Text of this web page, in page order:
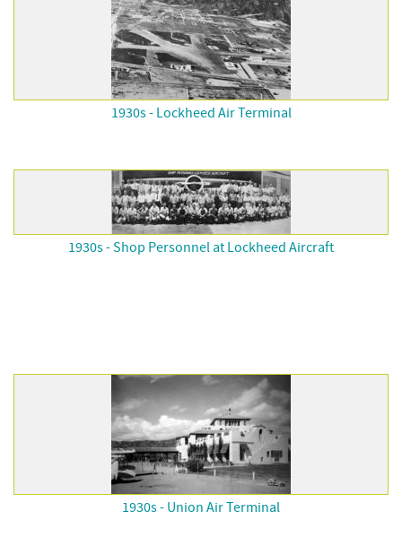
1930s - Lockheed Air Terminal
1930s - Shop Personnel at Lockheed Aircraft
1930s - Union Air Terminal